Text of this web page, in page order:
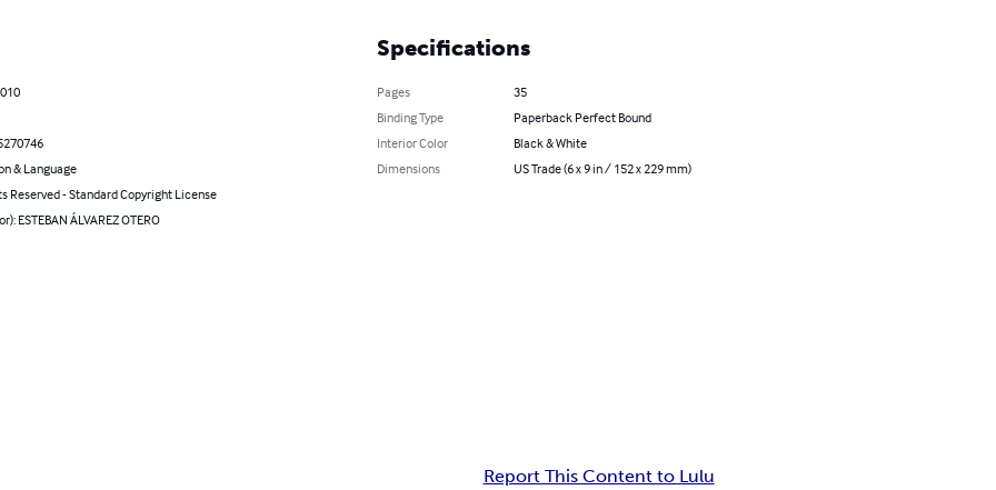
& Language
Reserved - Standard Copyright License
ESTEBAN ÁLVAREZ OTERO
Specifications
Pages
35
Binding Type
Paperback Perfect Bound
Interior Color
Black & White
Dimensions
US Trade (6 x 9 in / 152 x 229 mm)
Report This Content to Lulu